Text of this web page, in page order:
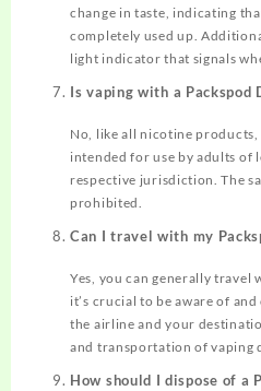
change in taste, indicating
completely used up.
light indicator that signals
Is vaping with a Packspod
No, like all nicotine products,
intended for use by adults of
respective jurisdiction. The
prohibited.
Can I travel with my
Yes, you can generally travel
it’s crucial to be aware of
the airline and your
and transportation of vaping
How should I dispose of a